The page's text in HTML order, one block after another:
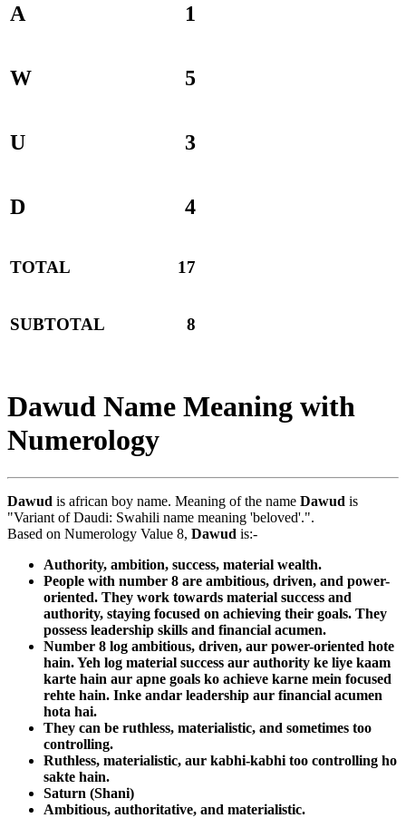
A 1
W 5
U 3
D 4
TOTAL 17
SUBTOTAL 8
Dawud Name Meaning with
Numerology
Dawud is african boy name. Meaning of the name Dawud is
"Variant of Daudi: Swahili name meaning 'beloved'.".
Based on Numerology Value 8, Dawud is:-
Authority, ambition, success, material wealth.
People with number 8 are ambitious, driven, and power-
oriented. They work towards material success and
authority, staying focused on achieving their goals. They
possess leadership skills and financial acumen.
Number 8 log ambitious, driven, aur power-oriented hote
hain. Yeh log material success aur authority ke liye kaam
karte hain aur apne goals ko achieve karne mein focused
rehte hain. Inke andar leadership aur financial acumen
hota hai.
They can be ruthless, materialistic, and sometimes too
controlling.
Ruthless, materialistic, aur kabhi-kabhi too controlling ho
sakte hain.
Saturn (Shani)
Ambitious, authoritative, and materialistic.